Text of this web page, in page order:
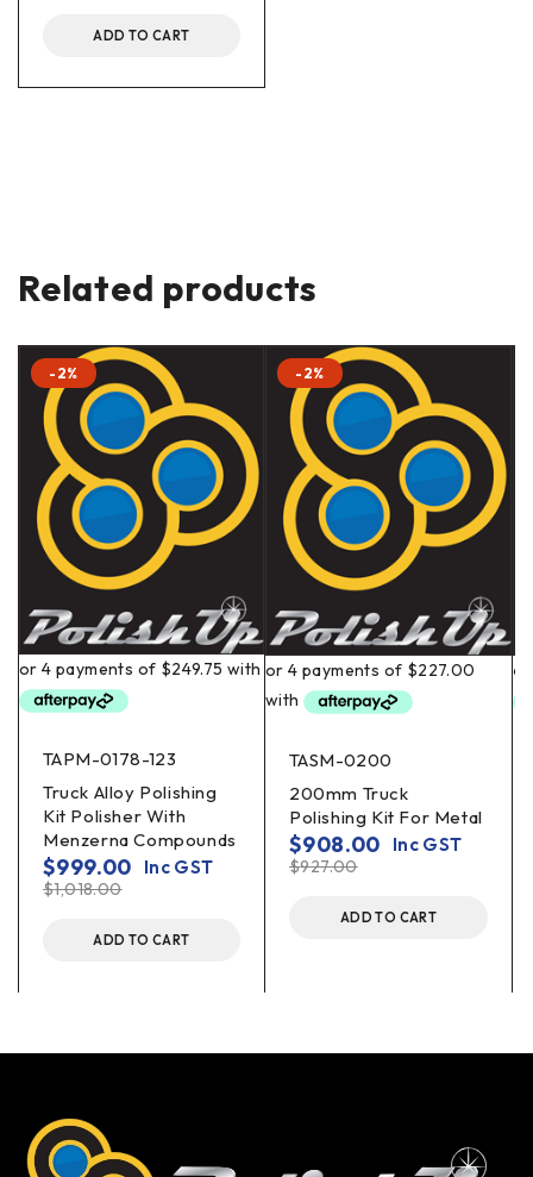
ADD TO CART
Related products
-2%
TAPM-0178-123
Truck Alloy Polishing
Kit Polisher With
Menzerna Compounds
$1,018.00
$999.00 Inc GST
ADD TO CART
-2%
TASM-0200
200mm Truck
Polishing Kit For Metal
$927.00
$908.00 Inc GST
ADD TO CART